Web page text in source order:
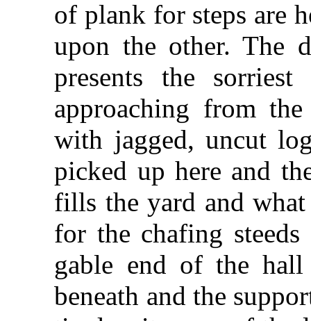
of plank for steps are
upon the other. The
presents the
approaching from
with jagged, uncut
picked up here and
fills the yard and what
for the chafing
gable end of the
beneath and the